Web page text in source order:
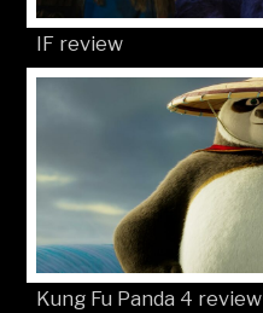
IF review
Kung Fu Panda 4 review